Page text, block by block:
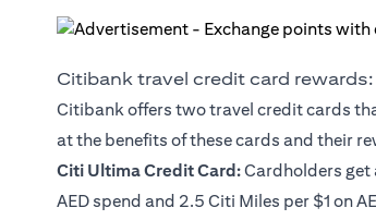
Citibank travel credit card
Citibank offers two travel credit cards
at the benefits of these cards and their
Citi Ultima Credit Card:Cardholders get
AED spend and 2.5 Citi Miles per $1 on